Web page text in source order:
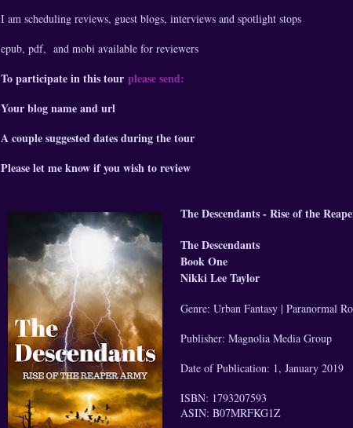
I am scheduling reviews, guest blogs, interviews and spotlight stops
epub, pdf, and mobi available for reviewers
To participate in this tour please send:
Your blog name and url
A couple suggested dates during the tour
Please let me know if you wish to review
The Descendants - Rise of the
The Descendants
Book One
Nikki Lee Taylor
Genre: Urban Fantasy | Paranormal
Publisher: Magnolia Media Group
Date of Publication: 1, January 2019
ISBN: 1793207593
ASIN: B07MRFKG1Z